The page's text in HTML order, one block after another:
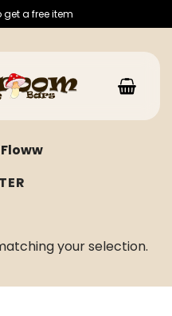
get a free item
Floww
your selection.